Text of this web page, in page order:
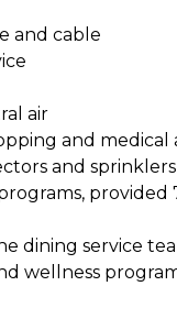
and cable
air
and medical
and sprinklers
provided
dining service
wellness